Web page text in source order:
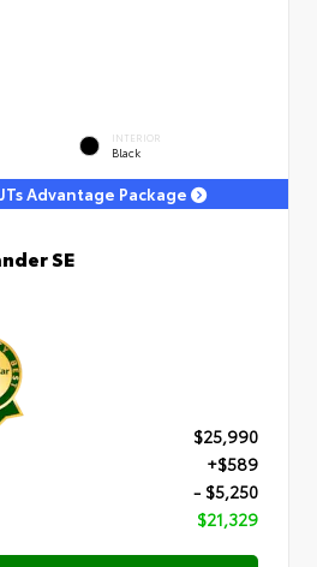
INTERIOR
Black
Advantage Package
SE
$25,990
+$589
- $5,250
$21,329